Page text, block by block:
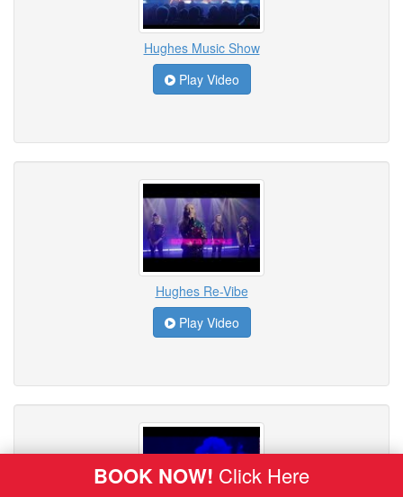
Hughes Music Show
Play Video
Hughes Re-Vibe
Play Video
BOOK NOW! Click Here